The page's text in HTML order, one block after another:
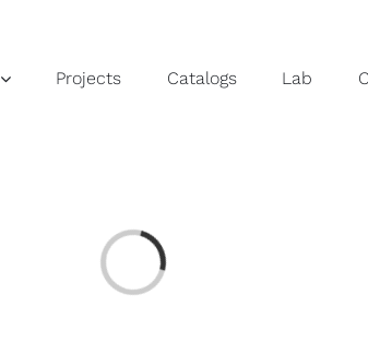
Projects Catalogs Lab
Loading...